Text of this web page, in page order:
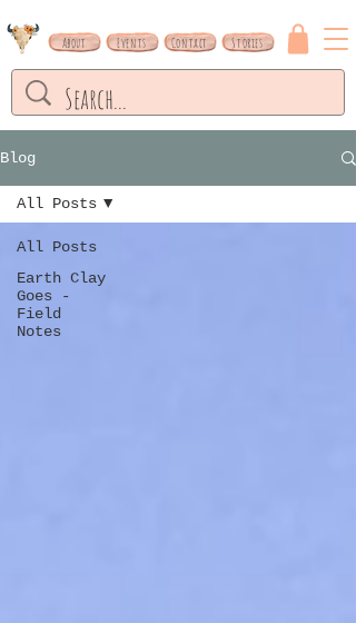
About Events Contact Stories
Blog
All Posts
Earth Clay
Goes -
Field
Notes
All Posts